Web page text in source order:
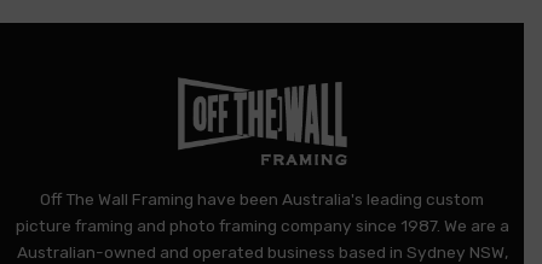
Off The Wall Framing have been Australia's leading custom
picture framing and photo framing company since 1987. We are a
Australian-owned and operated business based in Sydney NSW,